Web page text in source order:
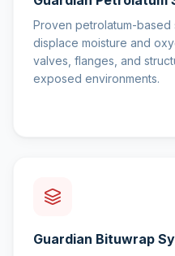
Proven petrolatum-based
displace moisture and
valves, flanges, and
exposed environments.
Guardian Bituwrap